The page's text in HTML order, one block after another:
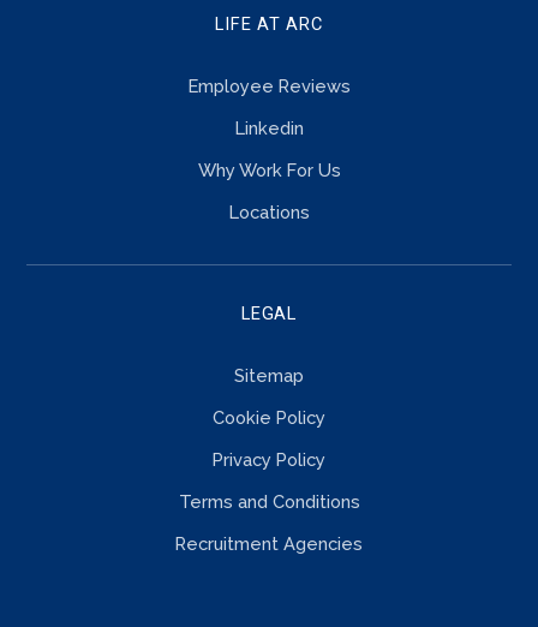
LIFE AT ARC
Employee Reviews
Linkedin
Why Work For Us
Locations
LEGAL
Sitemap
Cookie Policy
Privacy Policy
Terms and Conditions
Recruitment Agencies